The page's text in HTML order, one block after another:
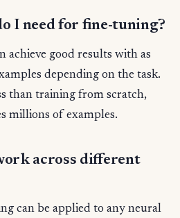
I need for fine-tuning?
achieve good results with as
depending on the task.
than training from scratch,
millions of examples.
across different
can be applied to any neural